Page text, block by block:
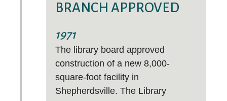
BRANCH APPROVED
1971
The library board approved
construction of a new 8,000-
square-foot facility in
Shepherdsville. The Library